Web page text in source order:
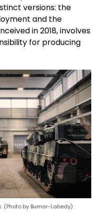
versions: the
and the
in 2018, involves
for producing
(Photo by Bumar-Labedy)